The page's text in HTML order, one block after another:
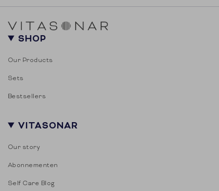
SHOP
Our Products
Sets
Bestsellers
VITASONAR
Our story
Abonnementen
Self Care Blog